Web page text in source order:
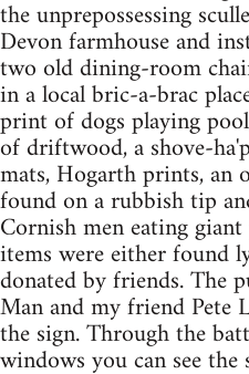
the unprepossessing
Devon farmhouse and
two old dining-room
in a local bric-a-brac
print of dogs playing
of driftwood, a shove-
mats, Hogarth prints, an
found on a rubbish tip
Cornish men eating
items were either found
donated by friends. The
Man and my friend Pete
the sign. Through the
windows you can see the